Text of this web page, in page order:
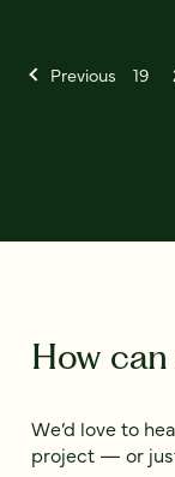
Previous 19
How
We’d love to
project — or